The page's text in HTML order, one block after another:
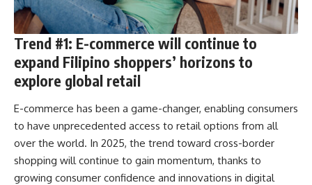
Trend #1: E-commerce will continue to
expand Filipino shoppers’ horizons to
explore global retail
E-commerce has been a game-changer, enabling consumers
to have unprecedented access to retail options from all
over the world. In 2025, the trend toward cross-border
shopping will continue to gain momentum, thanks to
growing consumer confidence and innovations in digital